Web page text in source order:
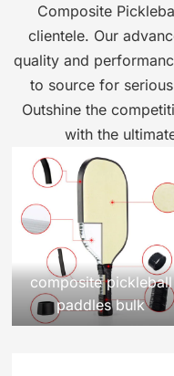
Composite
clientele. Our
quality and
to source for
Outshine the
with the
composite pickleball
paddles bulk